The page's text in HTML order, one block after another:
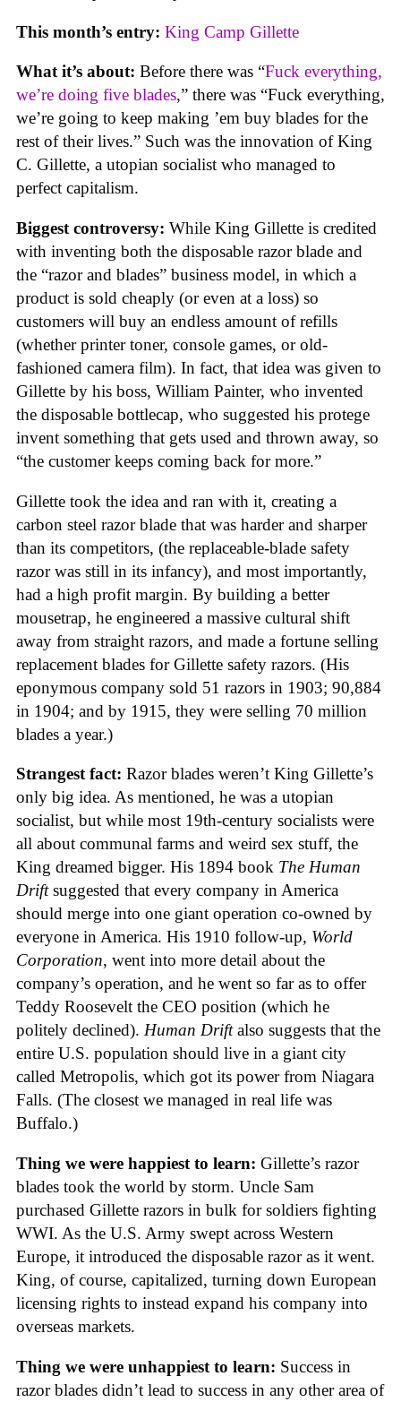
This month’s entry: King Camp Gillette
What it’s about: Before there was “Fuck everything,
we’re doing five blades,” there was “Fuck everything,
we’re going to keep making ’em buy blades for the
rest of their lives.” Such was the innovation of King
C. Gillette, a utopian socialist who managed to
perfect capitalism.
Biggest controversy: While King Gillette is credited
with inventing both the disposable razor blade and
the “razor and blades” business model, in which a
product is sold cheaply (or even at a loss) so
customers will buy an endless amount of refills
(whether printer toner, console games, or old-
fashioned camera film). In fact, that idea was given to
Gillette by his boss, William Painter, who invented
the disposable bottlecap, who suggested his protege
invent something that gets used and thrown away, so
“the customer keeps coming back for more.”
Gillette took the idea and ran with it, creating a
carbon steel razor blade that was harder and sharper
than its competitors, (the replaceable-blade safety
razor was still in its infancy), and most importantly,
had a high profit margin. By building a better
mousetrap, he engineered a massive cultural shift
away from straight razors, and made a fortune selling
replacement blades for Gillette safety razors. (His
eponymous company sold 51 razors in 1903; 90,884
in 1904; and by 1915, they were selling 70 million
blades a year.)
Strangest fact: Razor blades weren’t King Gillette’s
only big idea. As mentioned, he was a utopian
socialist, but while most 19th-century socialists were
all about communal farms and weird sex stuff, the
King dreamed bigger. His 1894 book The Human
Driftsuggested that every company in America
should merge into one giant operation co-owned by
everyone in America. His 1910 follow-up, World
Corporation, went into more detail about the
company’s operation, and he went so far as to offer
Teddy Roosevelt the CEO position (which he
politely declined). Human Driftalso suggests that the
entire U.S. population should live in a giant city
called Metropolis, which got its power from Niagara
Falls. (The closest we managed in real life was
Buffalo.)
Thing we were happiest to learn: Gillette’s razor
blades took the world by storm. Uncle Sam
purchased Gillette razors in bulk for soldiers fighting
WWI. As the U.S. Army swept across Western
Europe, it introduced the disposable razor as it went.
King, of course, capitalized, turning down European
licensing rights to instead expand his company into
overseas markets.
Thing we were unhappiest to learn: Success in
razor blades didn’t lead to success in any other area of